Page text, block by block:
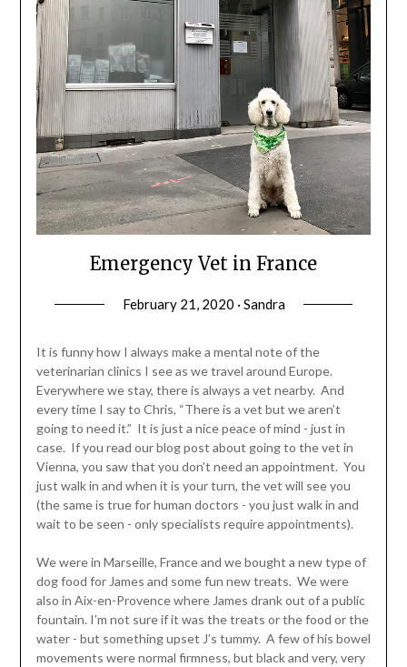
Emergency Vet in France
February 21, 2020 · Sandra
It is funny how I always make a mental note of the
veterinarian clinics I see as we travel around Europe.
Everywhere we stay, there is always a vet nearby. And
every time I say to Chris, “There is a vet but we aren’t
going to need it.” It is just a nice peace of mind - just in
case. If you read our blog post about going to the vet in
Vienna, you saw that you don’t need an appointment. You
just walk in and when it is your turn, the vet will see you
(the same is true for human doctors - you just walk in and
wait to be seen - only specialists require appointments).
We were in Marseille, France and we bought a new type of
dog food for James and some fun new treats. We were
also in Aix-en-Provence where James drank out of a public
fountain. I’m not sure if it was the treats or the food or the
water - but something upset J’s tummy. A few of his bowel
movements were normal firmness, but black and very, very